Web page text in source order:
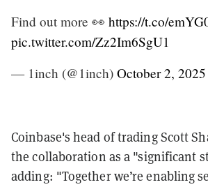
Find out more 👀 https://t.co/
pic.twitter.com/Zz2Im6SgU1
— 1inch (@1inch) October 2, 2025
Coinbase's head of trading Scott
the collaboration as a "significant
adding: "Together we’re enabling